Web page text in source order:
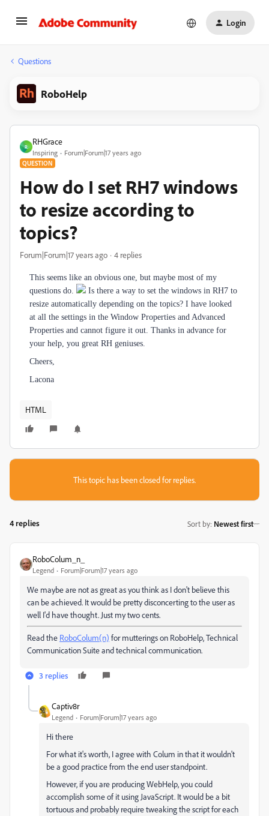
Login
Questions
RoboHelp
R
RHGrace
Inspiring Forum|Forum|17 years ago
QUESTION
How do I set RH7 windows
to resize according to
topics?
Forum|Forum|17 years ago 4 replies
This seems like an obvious one, but maybe most of my
questions do.
Is there a way to set the windows in RH7 to
resize automatically depending on the topics? I have looked
at all the settings in the Window Properties and Advanced
Properties and cannot figure it out. Thanks in advance for
your help, you great RH geniuses.
Cheers,
Lacona
HTML
This topic has been closed for replies.
4 replies Sort by: Newest first
RoboColum_n_
Legend Forum|Forum|17 years ago
We maybe are not as great as you think as I don't believe this
can be achieved. It would be pretty disconcerting to the user as
well I'd have thought. Just my two cents.
Read the RoboColum(n) for mutterings on RoboHelp, Technical
Communication Suite and technical communication.
3 replies
Captiv8r
Legend Forum|Forum|17 years ago
Hi there
For what it's worth, I agree with Colum in that it wouldn't
be a good practice from the end user standpoint.
However, if you are producing WebHelp, you could
accomplish some of it using JavaScript. It would be a bit
tortuous and probably require tweaking the script for each